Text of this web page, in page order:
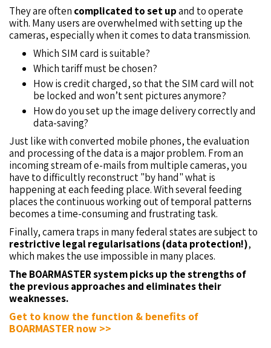
They are often complicated to set upand to operate
with. Many users are overwhelmed with setting up the
cameras, especially when it comes to data transmission.
Which SIM card is suitable?
Which tariff must be chosen?
How is credit charged, so that the SIM card will not
be locked and won’t sent pictures anymore?
How do you set up the image delivery correctly and
data-saving?
Just like with converted mobile phones, the evaluation
and processing of the data is a major problem. From an
incoming stream of e-mails from multiple cameras, you
have to difficultly reconstruct "by hand" what is
happening at each feeding place. With several feeding
places the continuous working out of temporal patterns
becomes a time-consuming and frustrating task.
Finally, camera traps in many federal states are subject to
restrictive legal regularisations (data protection!),
which makes the use impossible in many places.
The BOARMASTER system picks up the strengths of
the previous approaches and eliminates their
weaknesses.
Get to know the function & benefits of
BOARMASTER now >>